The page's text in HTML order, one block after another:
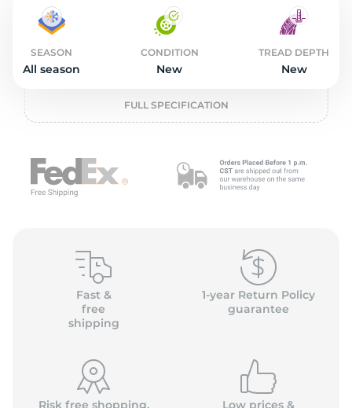
SEASON
All season
CONDITION
New
TREAD DEPTH
New
FULL SPECIFICATION
Fast &
free
shipping
1-year Return Policy
guarantee
Risk free shopping,
Low prices &